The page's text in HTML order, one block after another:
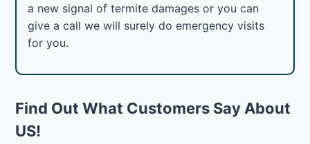
a new signal of termite damages or you can
give a call we will surely do emergency visits
for you.
Find Out What Customers Say About
US!